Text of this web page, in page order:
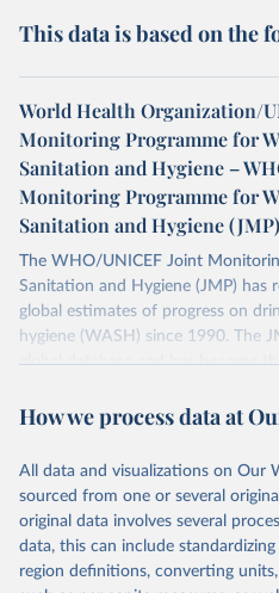
This data is based on the
World Health Organization/
Monitoring Programme for
Sanitation and Hygiene –
Monitoring Programme for
Sanitation and Hygiene (JMP)
The WHO/UNICEF Joint
Sanitation and Hygiene (JMP) has
global estimates of progress on
hygiene (WASH) since 1990. The
global database and has become
Retrieved on
Retrieved
D
Citation
This is the citation of the original
prior to any processing or
How we process data at
All data and visualizations on Our
sourced from one or several
original data involves several
data, this can include
region definitions, converting